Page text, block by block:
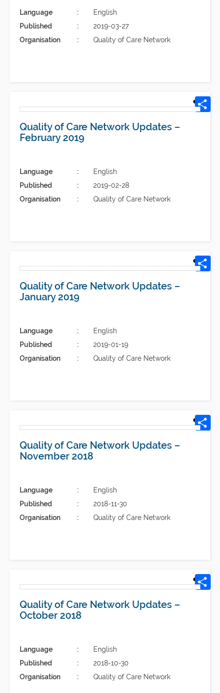
Language
English
Published
2019-03-27
Organisation
Quality of Care Network
Quality of Care Network Updates –
February 2019
Language
English
Published
2019-02-28
Organisation
Quality of Care Network
Quality of Care Network Updates –
January 2019
Language
English
Published
2019-01-19
Organisation
Quality of Care Network
Quality of Care Network Updates –
November 2018
Language
English
Published
2018-11-30
Organisation
Quality of Care Network
Quality of Care Network Updates –
October 2018
Language
English
Published
2018-10-30
Organisation
Quality of Care Network